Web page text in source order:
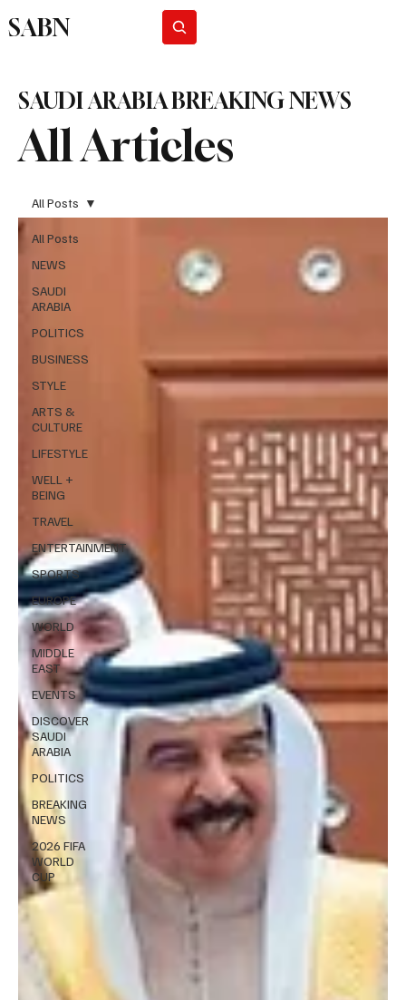
SABN
All Articles
SAUDI ARABIA BREAKING NEWS
All Posts
NEWS
SAUDI
ARABIA
POLITICS
BUSINESS
STYLE
ARTS &
CULTURE
LIFESTYLE
WELL +
BEING
TRAVEL
ENTERTAINMENT
SPORTS
EUROPE
WORLD
MIDDLE
EAST
EVENTS
DISCOVER
SAUDI
ARABIA
POLITICS
BREAKING
NEWS
2026 FIFA
WORLD
CUP
All Posts